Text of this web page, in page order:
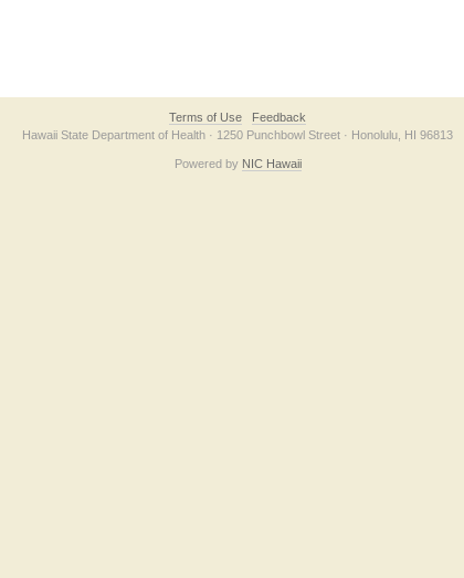
Terms of Use
Feedback
Hawaii State Department of Health · 1250 Punchbowl Street · Honolulu, HI 96813
Powered by NIC Hawaii